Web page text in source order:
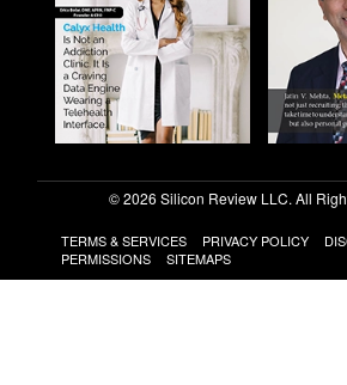
© 2026 Silicon Review LLC. All
TERMS & SERVICES PRIVACY POLICY
PERMISSIONS
SITEMAPS